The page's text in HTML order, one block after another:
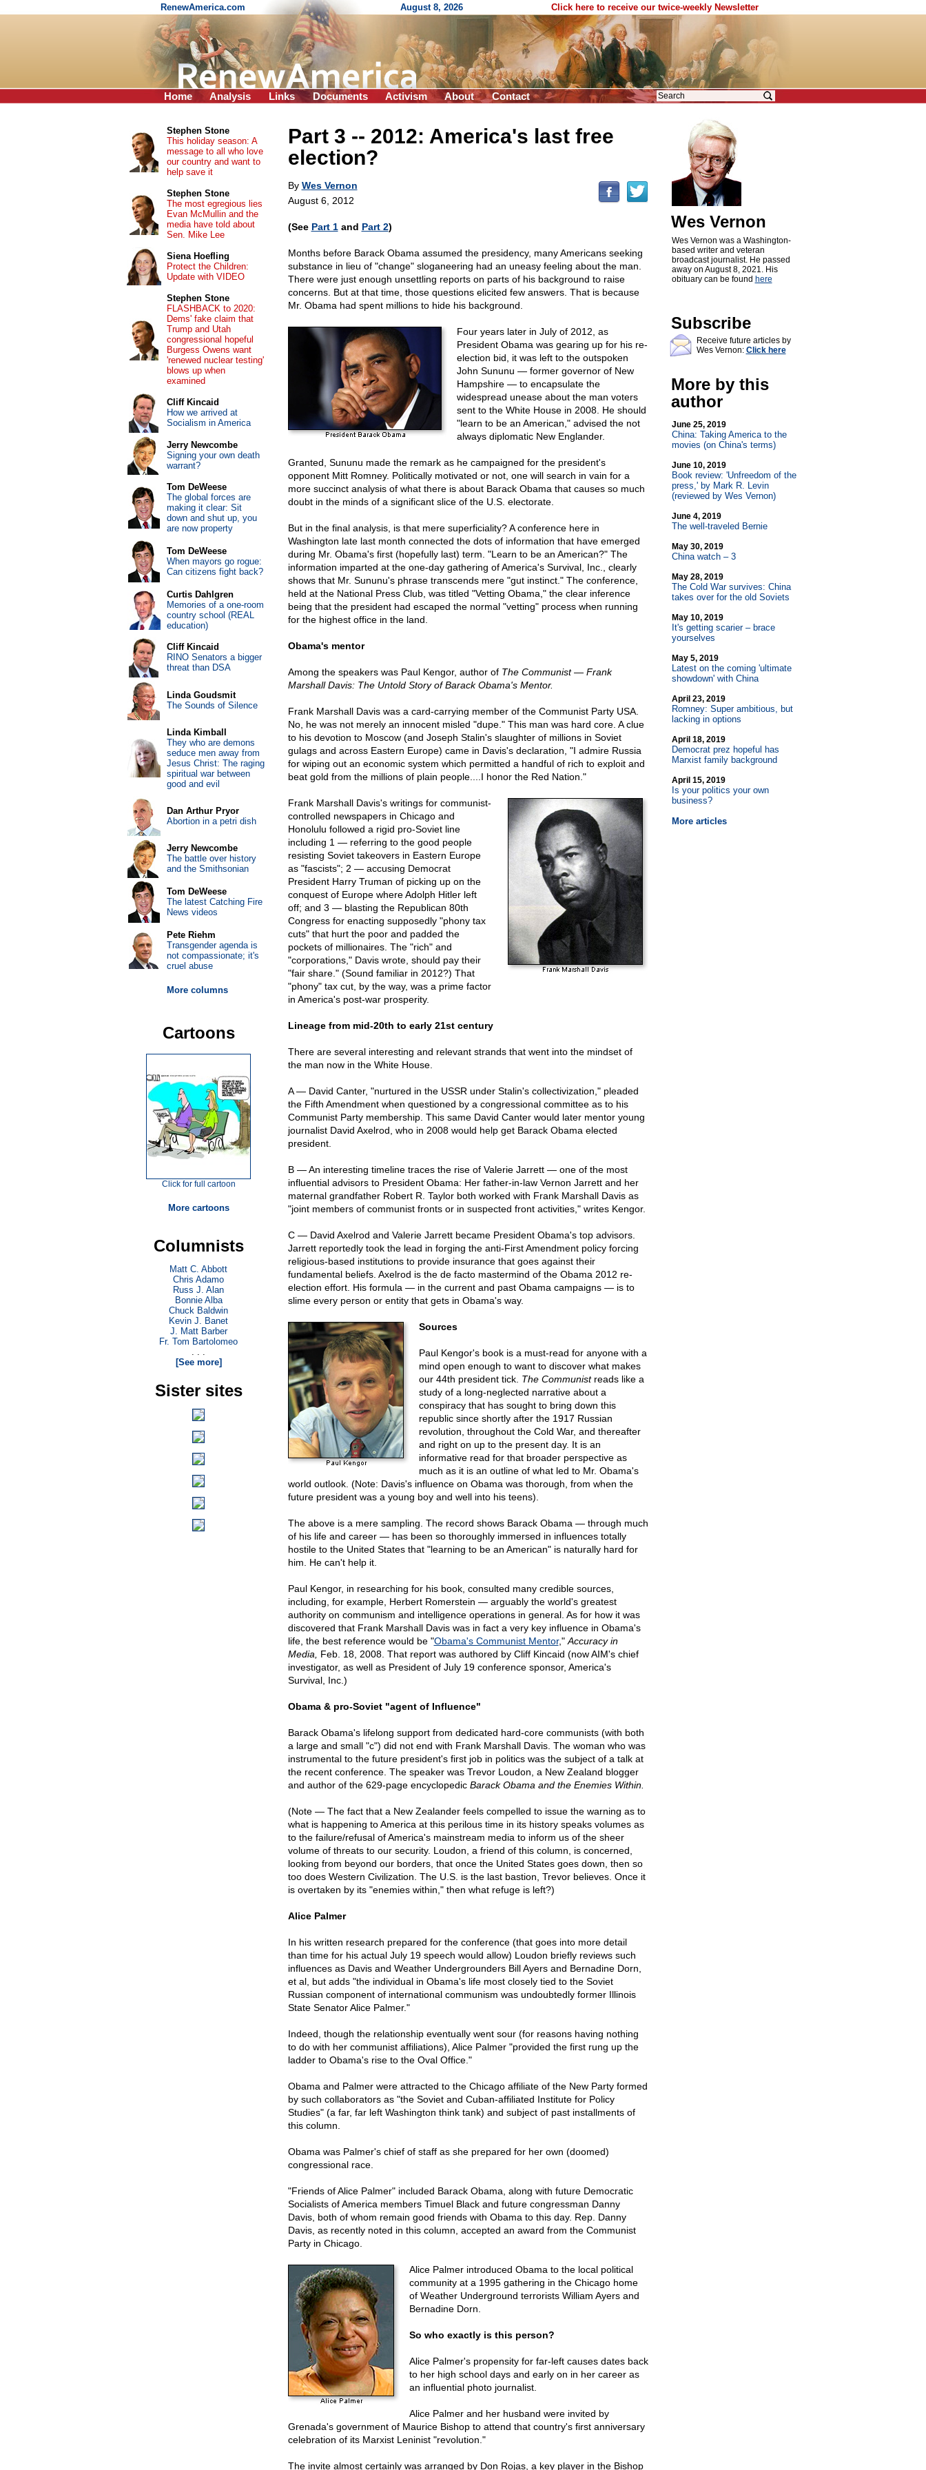
RenewAmerica.com August 8, 2026 Click here to receive our twice-weekly Newsletter
Home Analysis Links Documents Activism About Contact
Part 3 -- 2012: America's last free
election?
By Wes Vernon
August 6, 2012
(See Part 1and Part 2)
Months before Barack Obama assumed the presidency, many Americans seeking
substance in lieu of "change" sloganeering had an uneasy feeling about the man.
There were just enough unsettling reports on parts of his background to raise
concerns. But at that time, those questions elicited few answers. That is because
Mr. Obama had spent millions to hide his background.
Four years later in July of 2012, as
President Obama was gearing up for his re-
election bid, it was left to the outspoken
John Sununu — former governor of New
Hampshire — to encapsulate the
widespread unease about the man voters
sent to the White House in 2008. He should
"learn to be an American," advised the not
always diplomatic New Englander.
Granted, Sununu made the remark as he campaigned for the president's
opponent Mitt Romney. Politically motivated or not, one will search in vain for a
more succinct analysis of what there is about Barack Obama that causes so much
doubt in the minds of a significant slice of the U.S. electorate.
But in the final analysis, is that mere superficiality? A conference here in
Washington late last month connected the dots of information that have emerged
during Mr. Obama's first (hopefully last) term. "Learn to be an American?" The
information imparted at the one-day gathering of America's Survival, Inc., clearly
shows that Mr. Sununu's phrase transcends mere "gut instinct." The conference,
held at the National Press Club, was titled "Vetting Obama," the clear inference
being that the president had escaped the normal "vetting" process when running
for the highest office in the land.
Obama's mentor
Among the speakers was Paul Kengor, author of The Communist — Frank
Marshall Davis: The Untold Story of Barack Obama's Mentor.
Frank Marshall Davis was a card-carrying member of the Communist Party USA.
No, he was not merely an innocent misled "dupe." This man was hard core. A clue
to his devotion to Moscow (and Joseph Stalin's slaughter of millions in Soviet
gulags and across Eastern Europe) came in Davis's declaration, "I admire Russia
for wiping out an economic system which permitted a handful of rich to exploit and
beat gold from the millions of plain people....I honor the Red Nation."
Frank Marshall Davis's writings for communist-
controlled newspapers in Chicago and
Honolulu followed a rigid pro-Soviet line
including 1 — referring to the good people
resisting Soviet takeovers in Eastern Europe
as "fascists"; 2 — accusing Democrat
President Harry Truman of picking up on the
conquest of Europe where Adolph Hitler left
off; and 3 — blasting the Republican 80th
Congress for enacting supposedly "phony tax
cuts" that hurt the poor and padded the
pockets of millionaires. The "rich" and
"corporations," Davis wrote, should pay their
"fair share." (Sound familiar in 2012?) That
"phony" tax cut, by the way, was a prime factor
in America's post-war prosperity.
Lineage from mid-20th to early 21st century
There are several interesting and relevant strands that went into the mindset of
the man now in the White House.
A — David Canter, "nurtured in the USSR under Stalin's collectivization," pleaded
the Fifth Amendment when questioned by a congressional committee as to his
Communist Party membership. This same David Canter would later mentor young
journalist David Axelrod, who in 2008 would help get Barack Obama elected
president.
B — An interesting timeline traces the rise of Valerie Jarrett — one of the most
influential advisors to President Obama: Her father-in-law Vernon Jarrett and her
maternal grandfather Robert R. Taylor both worked with Frank Marshall Davis as
"joint members of communist fronts or in suspected front activities," writes Kengor.
C — David Axelrod and Valerie Jarrett became President Obama's top advisors.
Jarrett reportedly took the lead in forging the anti-First Amendment policy forcing
religious-based institutions to provide insurance that goes against their
fundamental beliefs. Axelrod is the de facto mastermind of the Obama 2012 re-
election effort. His formula — in the current and past Obama campaigns — is to
slime every person or entity that gets in Obama's way.
Sources
Paul Kengor's book is a must-read for anyone with a
mind open enough to want to discover what makes
our 44th president tick. The Communistreads like a
study of a long-neglected narrative about a
conspiracy that has sought to bring down this
republic since shortly after the 1917 Russian
revolution, throughout the Cold War, and thereafter
and right on up to the present day. It is an
informative read for that broader perspective as
much as it is an outline of what led to Mr. Obama's
world outlook. (Note: Davis's influence on Obama was thorough, from when the
future president was a young boy and well into his teens).
The above is a mere sampling. The record shows Barack Obama — through much
of his life and career — has been so thoroughly immersed in influences totally
hostile to the United States that "learning to be an American" is naturally hard for
him. He can't help it.
Paul Kengor, in researching for his book, consulted many credible sources,
including, for example, Herbert Romerstein — arguably the world's greatest
authority on communism and intelligence operations in general. As for how it was
discovered that Frank Marshall Davis was in fact a very key influence in Obama's
life, the best reference would be "Obama's Communist Mentor," Accuracy in
Media,
Feb. 18, 2008. That report was authored by Cliff Kincaid (now AIM's chief
investigator, as well as President of July 19 conference sponsor, America's
Survival, Inc.)
Obama & pro-Soviet "agent of Influence"
Barack Obama's lifelong support from dedicated hard-core communists (with both
a large and small "c") did not end with Frank Marshall Davis. The woman who was
instrumental to the future president's first job in politics was the subject of a talk at
the recent conference. The speaker was Trevor Loudon, a New Zealand blogger
and author of the 629-page encyclopedic Barack Obama and the Enemies Within.
(Note — The fact that a New Zealander feels compelled to issue the warning as to
what is happening to America at this perilous time in its history speaks volumes as
to the failure/refusal of America's mainstream media to inform us of the sheer
volume of threats to our security. Loudon, a friend of this column, is concerned,
looking from beyond our borders, that once the United States goes down, then so
too does Western Civilization. The U.S. is the last bastion, Trevor believes. Once it
is overtaken by its "enemies within," then what refuge is left?)
Alice Palmer
In his written research prepared for the conference (that goes into more detail
than time for his actual July 19 speech would allow) Loudon briefly reviews such
influences as Davis and Weather Undergrounders Bill Ayers and Bernadine Dorn,
et al, but adds "the individual in Obama's life most closely tied to the Soviet
Russian component of international communism was undoubtedly former Illinois
State Senator Alice Palmer."
Indeed, though the relationship eventually went sour (for reasons having nothing
to do with her communist affiliations), Alice Palmer "provided the first rung up the
ladder to Obama's rise to the Oval Office."
Obama and Palmer were attracted to the Chicago affiliate of the New Party formed
by such collaborators as "the Soviet and Cuban-affiliated Institute for Policy
Studies" (a far, far left Washington think tank) and subject of past installments of
this column.
Obama was Palmer's chief of staff as she prepared for her own (doomed)
congressional race.
"Friends of Alice Palmer" included Barack Obama, along with future Democratic
Socialists of America members Timuel Black and future congressman Danny
Davis, both of whom remain good friends with Obama to this day. Rep. Danny
Davis, as recently noted in this column, accepted an award from the Communist
Party in Chicago.
Alice Palmer introduced Obama to the local political
community at a 1995 gathering in the Chicago home
of Weather Underground terrorists William Ayers and
Bernadine Dorn.
So who exactly is this person?
Alice Palmer's propensity for far-left causes dates back
to her high school days and early on in her career as
an influential photo journalist.
Alice Palmer and her husband were invited by
Grenada's government of Maurice Bishop to attend that country's first anniversary
celebration of its Marxist Leninist "revolution."
The invite almost certainly was arranged by Don Rojas, a key player in the Bishop
Wes Vernon
Wes Vernon was a Washington-
based writer and veteran
broadcast journalist. He passed
away on August 8, 2021. His
obituary can be found here
Subscribe
Receive future articles by
Wes Vernon: Click here
More by this
author
June 25, 2019
China: Taking America to the
movies (on China's terms)
June 10, 2019
Book review: 'Unfreedom of the
press,' by Mark R. Levin
(reviewed by Wes Vernon)
June 4, 2019
The well-traveled Bernie
May 30, 2019
China watch – 3
May 28, 2019
The Cold War survives: China
takes over for the old Soviets
May 10, 2019
It's getting scarier – brace
yourselves
May 5, 2019
Latest on the coming 'ultimate
showdown' with China
April 23, 2019
Romney: Super ambitious, but
lacking in options
April 18, 2019
Democrat prez hopeful has
Marxist family background
April 15, 2019
Is your politics your own
business?
More articles
Stephen Stone
This holiday season: A
message to all who love
our country and want to
help save it
Stephen Stone
The most egregious lies
Evan McMullin and the
media have told about
Sen. Mike Lee
Siena Hoefling
Protect the Children:
Update with VIDEO
Stephen Stone
FLASHBACK to 2020:
Dems' fake claim that
Trump and Utah
congressional hopeful
Burgess Owens want
'renewed nuclear testing'
blows up when
examined
Cliff Kincaid
How we arrived at
Socialism in America
Jerry Newcombe
Signing your own death
warrant?
Tom DeWeese
The global forces are
making it clear: Sit
down and shut up, you
are now property
Tom DeWeese
When mayors go rogue:
Can citizens fight back?
Curtis Dahlgren
Memories of a one-room
country school (REAL
education)
Cliff Kincaid
RINO Senators a bigger
threat than DSA
Linda Goudsmit
The Sounds of Silence
Linda Kimball
They who are demons
seduce men away from
Jesus Christ: The raging
spiritual war between
good and evil
Dan Arthur Pryor
Abortion in a petri dish
Jerry Newcombe
The battle over history
and the Smithsonian
Tom DeWeese
The latest Catching Fire
News videos
Pete Riehm
Transgender agenda is
not compassionate; it's
cruel abuse
More columns
Cartoons
Click for full cartoon
More cartoons
Columnists
Matt C. Abbott
Chris Adamo
Russ J. Alan
Bonnie Alba
Chuck Baldwin
Kevin J. Banet
J. Matt Barber
Fr. Tom Bartolomeo
. . .
[See more]
Sister sites